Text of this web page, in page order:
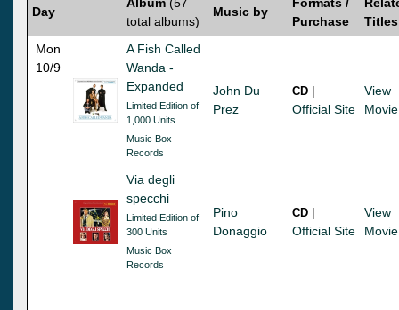
Day
total albums)
Music by
Purchase
Titles
Mon
10/9
A Fish Called
Wanda -
Expanded
Limited Edition of
1,000 Units
Music Box
Records
John Du
Prez
CD |
Official Site
View
Movie
Via degli
specchi
Limited Edition of
300 Units
Music Box
Records
Pino
Donaggio
CD |
Official Site
View
Movie